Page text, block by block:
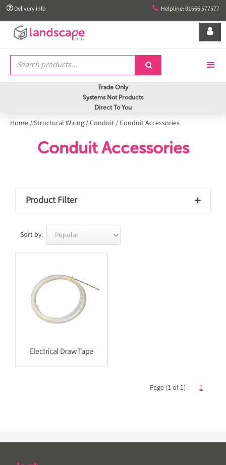
 Delivery info  Helpline: 01666 577577


Trade Only
Systems Not Products
Direct To You
Home/Structural Wiring/Conduit/Conduit Accessories
Conduit Accessories
Product Filter 
Sort by:
Electrical Draw Tape
Page (1 of 1) : 1